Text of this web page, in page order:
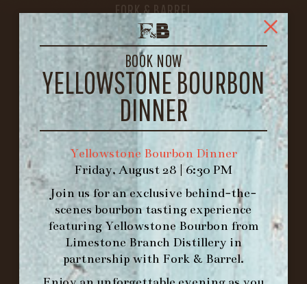
BOOK NOW
YELLOWSTONE BOURBON
DINNER
Yellowstone Bourbon Dinner
Friday, August 28 | 6:30 PM
Join us for an exclusive behind-the-
scenes bourbon tasting experience
featuring Yellowstone Bourbon from
Limestone Branch Distillery in
partnership with Fork & Barrel.
FORK & BARREL
1722 FRANKFORT AVENUE
LOUISVILLE, KY 40206
GET DIRECTIONS
1.502.830.9500
-
INFO@BETHEFORK.COM
WE’LLOPENAGAIN ON AT